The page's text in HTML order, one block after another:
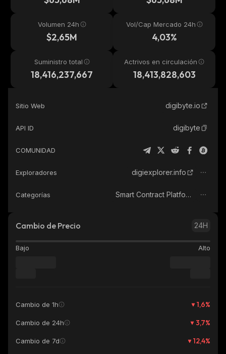
Volumen 24h
$2,65M
Vol/Cap Mercado 24h
4,03%
Suministro total
18,416,237,667
Actrivos en circulación
18,413,828,603
Sitio Web digibyte.io
API ID digibyte
COMUNIDAD
Exploradores digiexplorer.info
Categorías Smart Contract Platform
Cambio de Precio 24H
Bajo Alto
Cambio de 1h 1,6%
Cambio de 24h 3,7%
Cambio de 7d 12,4%